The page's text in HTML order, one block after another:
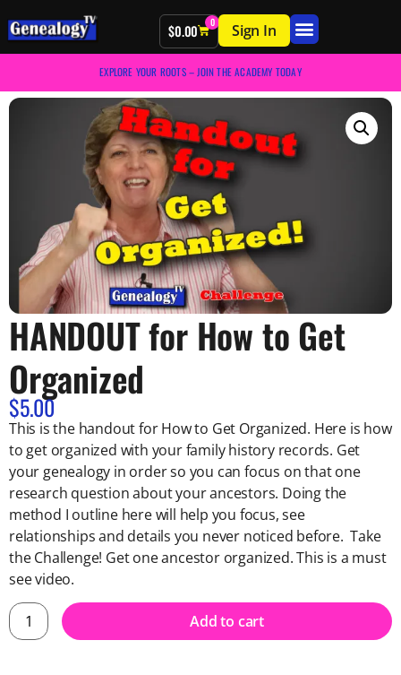
$0.00 0 Sign In
EXPLORE YOUR ROOTS – JOIN THE ACADEMY TODAY
HANDOUT for How to Get
Organized
$5.00
This is the handout for How to Get Organized. Here is how
to get organized with your family history records. Get
your genealogy in order so you can focus on that one
research question about your ancestors. Doing the
method I outline here will help you focus, see
relationships and details you never noticed before. Take
the Challenge! Get one ancestor organized. This is a must
see video.
Add to cart